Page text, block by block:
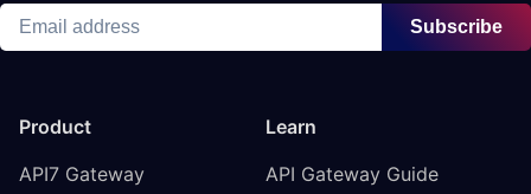
Subscribe
Product
API7 Gateway
Learn
API Gateway Guide